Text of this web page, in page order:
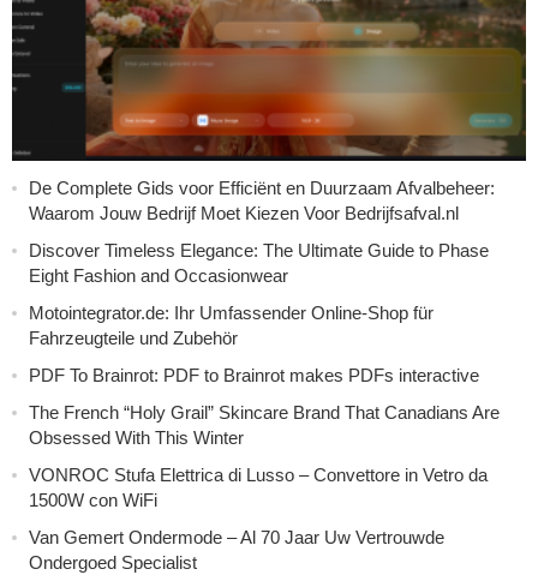
De Complete Gids voor Efficiënt en Duurzaam Afvalbeheer:
Waarom Jouw Bedrijf Moet Kiezen Voor Bedrijfsafval.nl
Discover Timeless Elegance: The Ultimate Guide to Phase
Eight Fashion and Occasionwear
Motointegrator.de: Ihr Umfassender Online-Shop für
Fahrzeugteile und Zubehör
PDF To Brainrot: PDF to Brainrot makes PDFs interactive
The French “Holy Grail” Skincare Brand That Canadians Are
Obsessed With This Winter
VONROC Stufa Elettrica di Lusso – Convettore in Vetro da
1500W con WiFi
Van Gemert Ondermode – Al 70 Jaar Uw Vertrouwde
Ondergoed Specialist